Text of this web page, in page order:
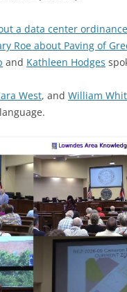
a data center
Roe about Paving of
and Kathleen Hodges
West, and William